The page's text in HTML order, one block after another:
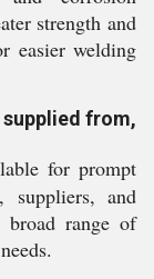
strength and
easier welding
supplied from,
for prompt
suppliers, and
broad range of